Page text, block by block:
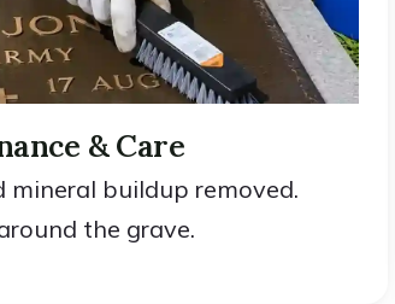
& Care
mineral buildup removed.
the grave.